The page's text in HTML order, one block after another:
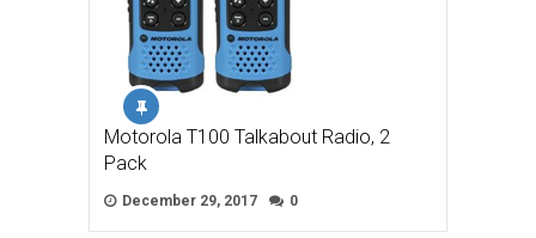
Motorola T100 Talkabout Radio, 2
Pack
December 29, 2017 0